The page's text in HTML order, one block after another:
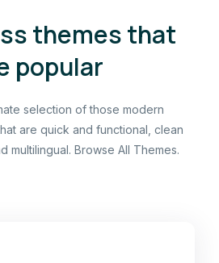
themes that
popular
selection of those modern
are quick and functional, clean
multilingual. Browse All Themes.